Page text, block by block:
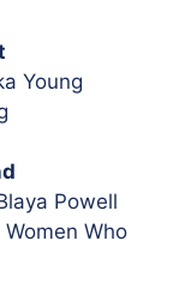
Young
Powell
Who